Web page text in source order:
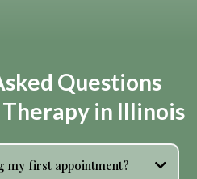
Questions
in Illinois
my first appointment?